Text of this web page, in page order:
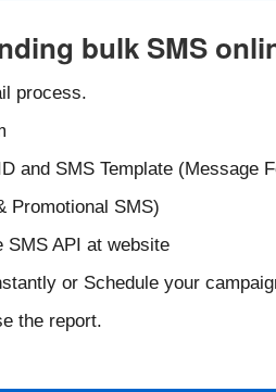
bulk SMS
process.
and SMS Template (Message
Promotional SMS)
SMS API at website
or Schedule your
the report.